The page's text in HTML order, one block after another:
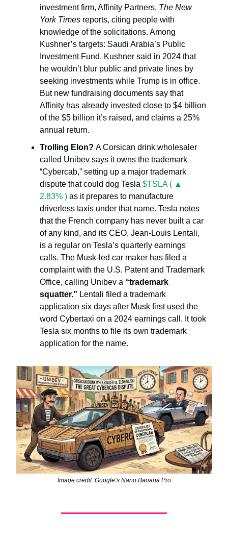
investment firm, Affinity Partners, The New
York Times reports, citing people with
knowledge of the solicitations. Among
Kushner’s targets: Saudi Arabia’s Public
Investment Fund. Kushner said in 2024 that
he wouldn’t blur public and private lines by
seeking investments while Trump is in office.
But new fundraising documents say that
Affinity has already invested close to $4 billion
of the $5 billion it’s raised, and claims a 25%
annual return.
Trolling Elon? A Corsican drink wholesaler
called Unibev says it owns the trademark
“Cybercab,” setting up a major trademark
dispute that could dog Tesla $TSLA ( ▲
2.83% ) as it prepares to manufacture
driverless taxis under that name. Tesla notes
that the French company has never built a car
of any kind, and its CEO, Jean-Louis Lentali,
is a regular on Tesla’s quarterly earnings
calls. The Musk-led car maker has filed a
complaint with the U.S. Patent and Trademark
Office, calling Unibev a “trademark
squatter.” Lentali filed a trademark
application six days after Musk first used the
word Cybertaxi on a 2024 earnings call. It took
Tesla six months to file its own trademark
application for the name.
Image credit: Google’s Nano Banana Pro